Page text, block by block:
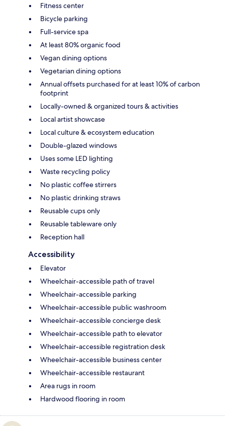
Fitness center
Bicycle parking
Full-service spa
At least 80% organic food
Vegan dining options
Vegetarian dining options
Annual offsets purchased for at least 10% of carbon
footprint
Locally-owned & organized tours & activities
Local artist showcase
Local culture & ecosystem education
Double-glazed windows
Uses some LED lighting
Waste recycling policy
No plastic coffee stirrers
No plastic drinking straws
Reusable cups only
Reusable tableware only
Reception hall
Accessibility
Elevator
Wheelchair-accessible path of travel
Wheelchair-accessible parking
Wheelchair-accessible public washroom
Wheelchair-accessible concierge desk
Wheelchair-accessible path to elevator
Wheelchair-accessible registration desk
Wheelchair-accessible business center
Wheelchair-accessible restaurant
Area rugs in room
Hardwood flooring in room